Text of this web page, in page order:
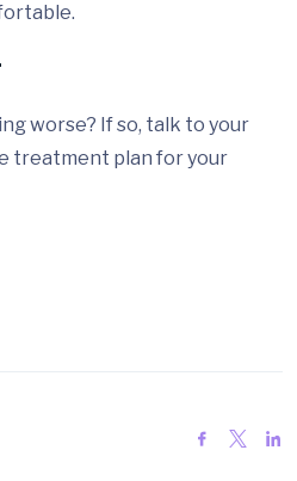
worse? If so, talk to your
treatment plan for your